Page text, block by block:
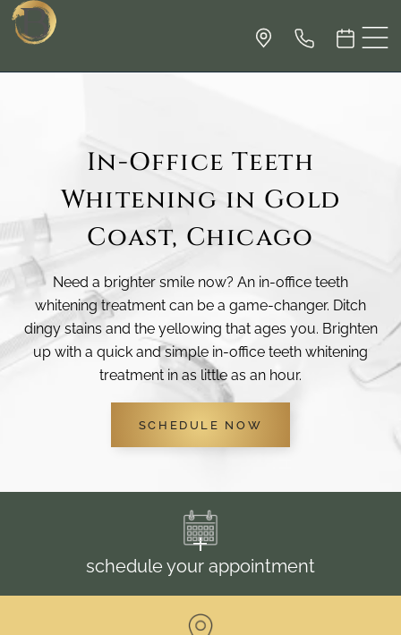
In-Office Teeth
Whitening in Gold
Coast, Chicago
Need a brighter smile now? An in-office teeth
whitening treatment can be a game-changer. Ditch
dingy stains and the yellowing that ages you. Brighten
up with a quick and simple in-office teeth whitening
treatment in as little as an hour.
SCHEDULE NOW
schedule your appointment